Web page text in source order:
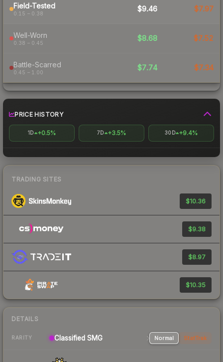
Field-Tested
0.15 – 0.38
$9.46 $7.97
Well-Worn
0.38 – 0.45
$8.68 $7.52
Battle-Scarred
0.45 – 1.00
$7.74 $7.34
PRICE HISTORY
1D +0.5% 7D +3.5% 30D +9.4%
TRADING SITES
$10.36
$9.38
$8.97
$10.35
DETAILS
RARITY Classified SMG Normal StatTrak